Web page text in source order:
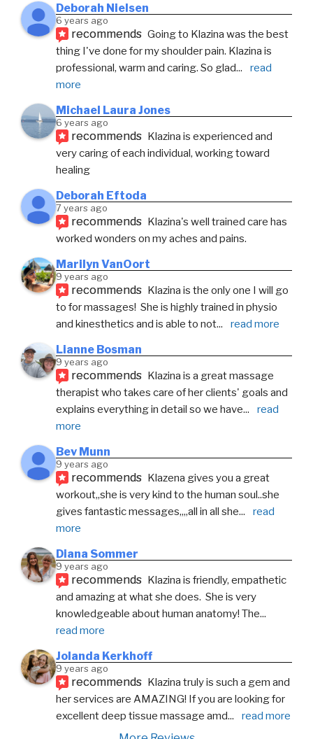
Deborah Nielsen
6 years ago
recommends Going to Klazina was the best
thing I've done for my shoulder pain. Klazina is
professional, warm and caring. So glad...
read
more
Michael Laura Jones
6 years ago
recommends Klazina is experienced and
very caring of each individual, working toward
healing
Deborah Eftoda
7 years ago
recommends Klazina's well trained care has
worked wonders on my aches and pains.
Marilyn VanOort
9 years ago
recommends Klazina is the only one I will go
to for massages!  She is highly trained in physio
and kinesthetics and is able to not... read more
Lianne Bosman
9 years ago
recommends Klazina is a great massage
therapist who takes care of her clients' goals and
explains everything in detail so we have...
read
more
Bev Munn
9 years ago
recommends Klazena gives you a great
workout,,she is very kind to the human soul..she
gives fantastic messages,,,,all in all she...
read
more
Diana Sommer
9 years ago
recommends Klazina is friendly, empathetic
and amazing at what she does.  She is very
knowledgeable about human anatomy! The
read more
Jolanda Kerkhoff
9 years ago
recommends Klazina truly is such a gem and
her services are AMAZING! If you are looking for
excellent deep tissue massage amd... read more